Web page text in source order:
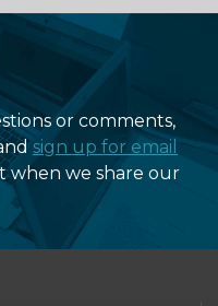
or comments,
sign up for email
when we share our